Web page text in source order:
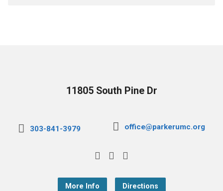
11805 South Pine Dr
303-841-3979 office@parkerumc.org
More Info Directions